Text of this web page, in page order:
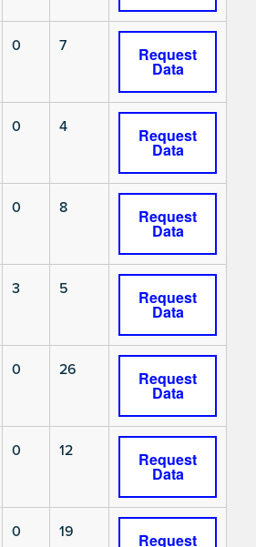
0 7 Request
Data
0 4 Request
Data
0 8 Request
Data
3 5 Request
Data
0 26 Request
Data
0 12 Request
Data
0 19 Request